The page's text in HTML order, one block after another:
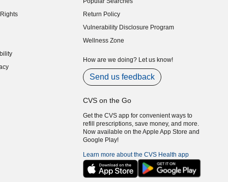
Return Policy
Vulnerability Disclosure Program
(opens in new window)
Wellness Zone
How are we doing? Let us know!
Send us feedback
CVS on the Go
Get the CVS app for convenient ways to
refill prescriptions, save money, and more.
Now available on the Apple App Store and
Google Play!
Learn more about the CVS Health app